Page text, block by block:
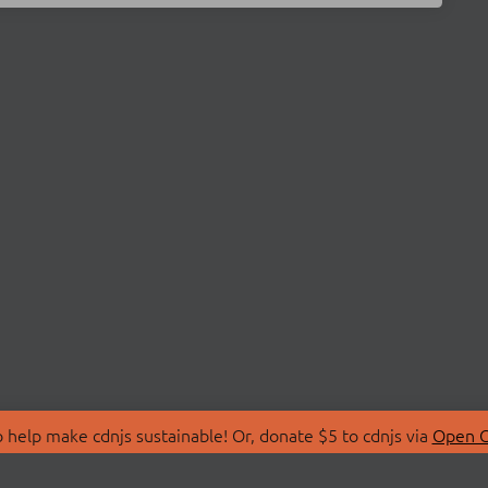
make cdnjs sustainable! Or, donate $5 to cdnjs via Open